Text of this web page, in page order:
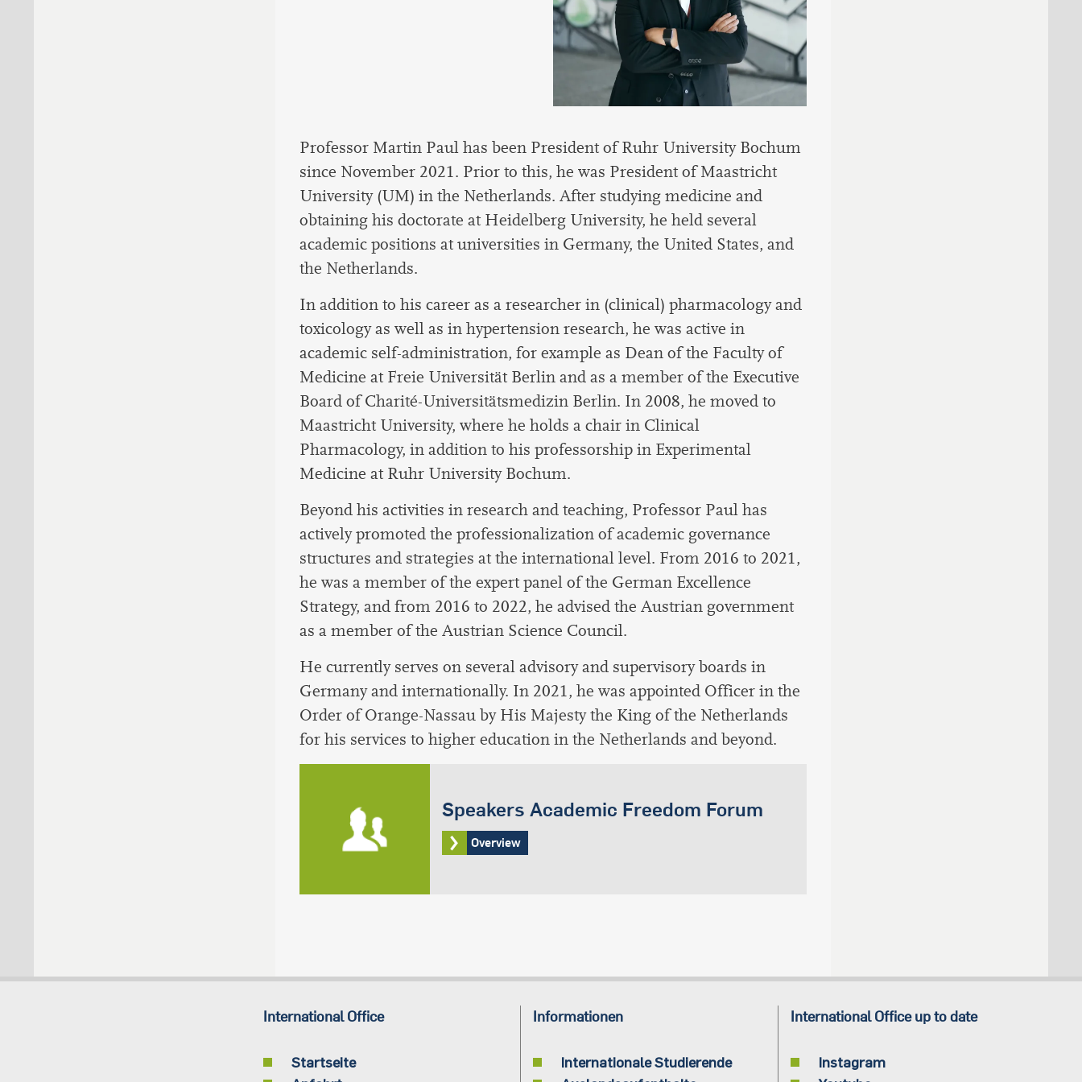
Professor Martin Paul has been President of Ruhr University Bochum
since November 2021. Prior to this, he was President of Maastricht
University (UM) in the Netherlands. After studying medicine and
obtaining his doctorate at Heidelberg University, he held several
academic positions at universities in Germany, the United States, and
the Netherlands.
In addition to his career as a researcher in (clinical) pharmacology and
toxicology as well as in hypertension research, he was active in
academic self-administration, for example as Dean of the Faculty of
Medicine at Freie Universität Berlin and as a member of the Executive
Board of Charité-Universitätsmedizin Berlin. In 2008, he moved to
Maastricht University, where he holds a chair in Clinical
Pharmacology, in addition to his professorship in Experimental
Medicine at Ruhr University Bochum.
Beyond his activities in research and teaching, Professor Paul has
actively promoted the professionalization of academic governance
structures and strategies at the international level. From 2016 to 2021,
he was a member of the expert panel of the German Excellence
Strategy, and from 2016 to 2022, he advised the Austrian government
as a member of the Austrian Science Council.
He currently serves on several advisory and supervisory boards in
Germany and internationally. In 2021, he was appointed Officer in the
Order of Orange-Nassau by His Majesty the King of the Netherlands
for his services to higher education in the Netherlands and beyond.
Speakers Academic Freedom Forum
Overview
International Office
Startseite
Informationen
Internationale Studierende
International Office up to date
Instagram